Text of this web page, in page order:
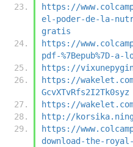
https://
el-poder-de-la-
gratis
https://
pdf-%7Bepub%7D-a-
https://
https://
GcvXTvRfs2I2Tk0syz
https://wakelet.com/
http://
https://
download-the-